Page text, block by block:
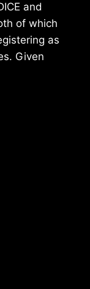
and
of which
as
Given